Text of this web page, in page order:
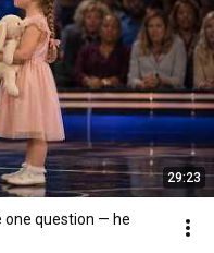
29:23
one question — he